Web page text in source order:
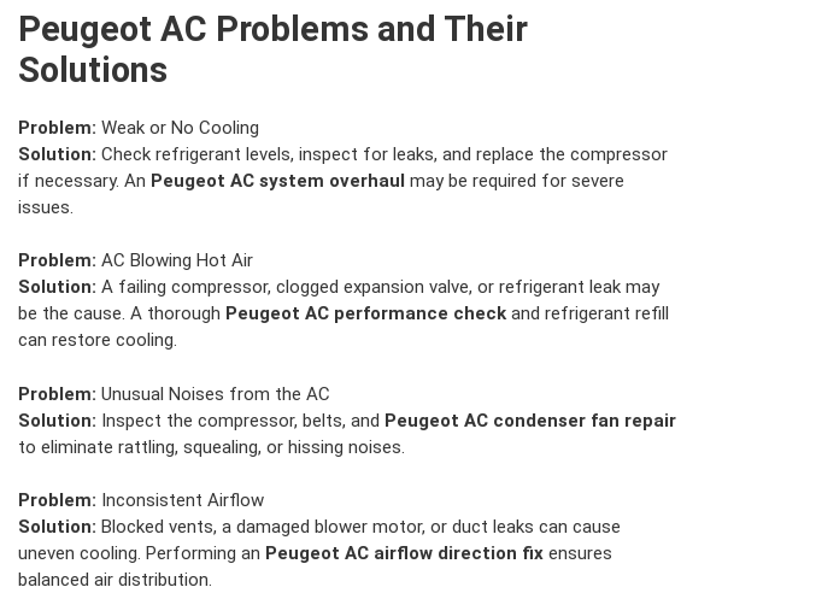
Peugeot AC Problems and Their
Solutions
Problem: Weak or No Cooling
Solution: Check refrigerant levels, inspect for leaks, and replace the compressor
if necessary. An Peugeot AC system overhaul may be required for severe
issues.
Problem: AC Blowing Hot Air
Solution: A failing compressor, clogged expansion valve, or refrigerant leak may
be the cause. A thorough Peugeot AC performance check and refrigerant refill
can restore cooling.
Problem: Unusual Noises from the AC
Solution: Inspect the compressor, belts, and Peugeot AC condenser fan repair
to eliminate rattling, squealing, or hissing noises.
Problem: Inconsistent Airflow
Solution: Blocked vents, a damaged blower motor, or duct leaks can cause
uneven cooling. Performing an Peugeot AC airflow direction fix ensures
balanced air distribution.